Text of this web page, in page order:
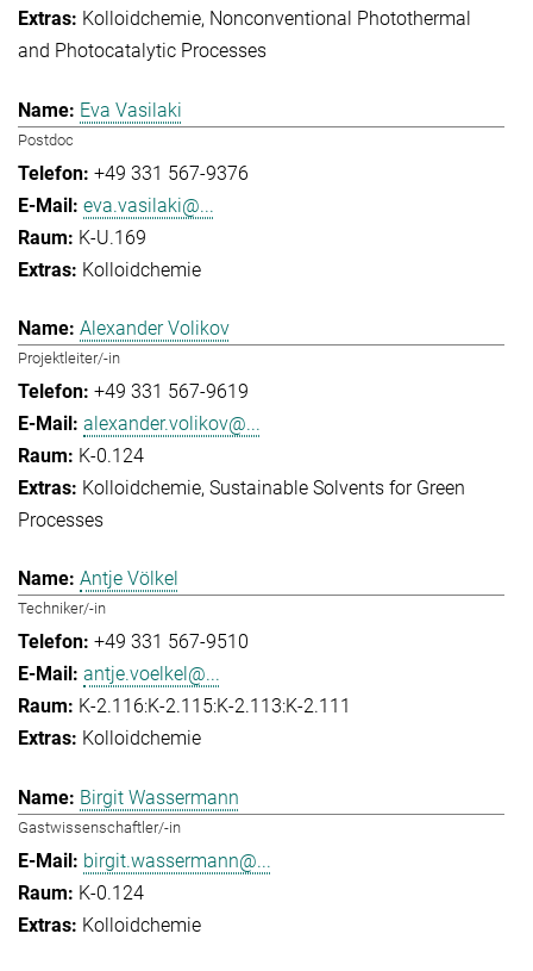
Kolloidchemie Nonconventional Photothermal
and Photocatalytic Processes
Eva Vasilaki
Postdoc
+49 331 567-9376
eva.vasilaki@...
K-U.169
Kolloidchemie
Alexander Volikov
Projektleiter/-in
+49 331 567-9619
alexander.volikov@...
K-0.124
Kolloidchemie Sustainable Solvents for Green
Processes
Antje Völkel
Techniker/-in
+49 331 567-9510
antje.voelkel@...
K-2.116:K-2.115:K-2.113:K-2.111
Kolloidchemie
Birgit Wassermann
Gastwissenschaftler/-in
birgit.wassermann@...
K-0.124
Kolloidchemie